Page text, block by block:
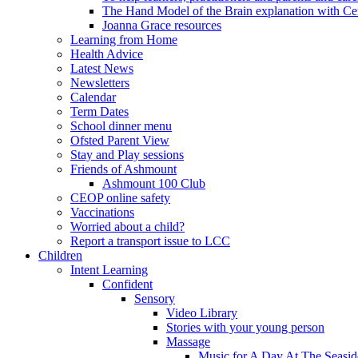
The Hand Model of the Brain explanation with
Joanna Grace resources
Learning from Home
Health Advice
Latest News
Newsletters
Calendar
Term Dates
School dinner menu
Ofsted Parent View
Stay and Play sessions
Friends of Ashmount
Ashmount 100 Club
CEOP online safety
Vaccinations
Worried about a child?
Report a transport issue to LCC
Children
Intent Learning
Confident
Sensory
Video Library
Stories with your young person
Massage